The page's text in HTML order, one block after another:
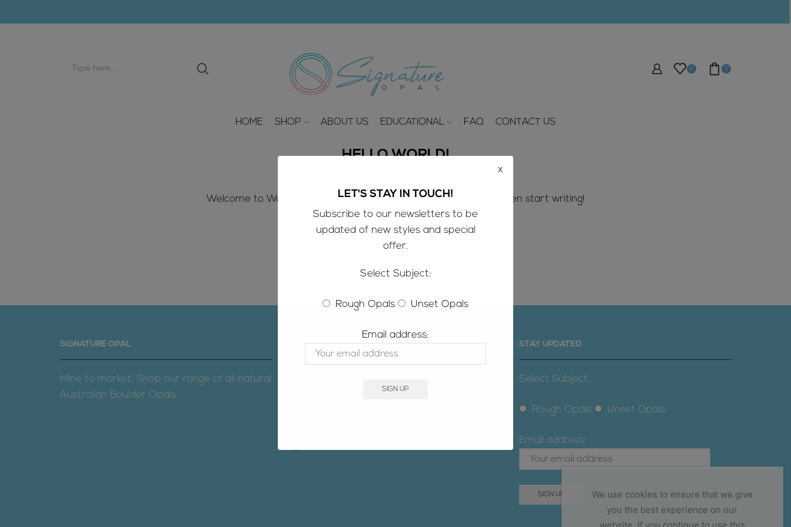
0 0
HOME SHOP ABOUT US EDUCATIONAL FAQ CONTACT US
HELLO WORLD!
Welcome to WordPress. This is your first post. Edit or delete it, then start writing!
Continue Reading
SIGNATURE OPAL
Mine to market; Shop our range of all natural
Australian Boulder Opals
SOCIAL MEDIA STAY UPDATED
Select Subject:
Rough Opals Unset Opals
Email address:
We use cookies to ensure that we give
you the best experience on our
LET'S STAY IN TOUCH!
Subscribe to our newsletters to be
updated of new styles and special
offer.
Select Subject:
Rough Opals Unset Opals
Email address:
x